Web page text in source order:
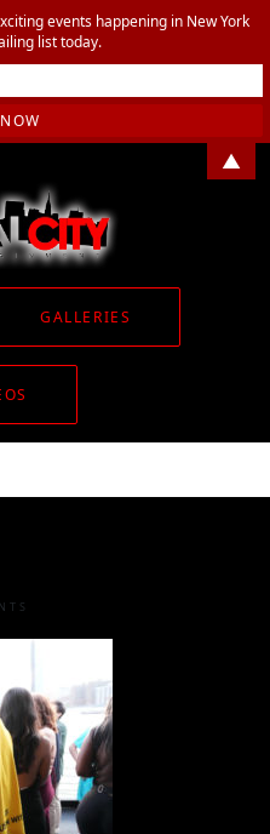
GALLERIES
events happening in New York
list today.
▲